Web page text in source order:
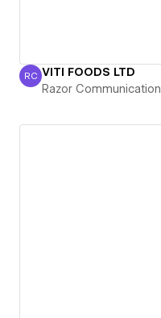
Razor Communication
RC VITI FOODS LTD
Razor Communication